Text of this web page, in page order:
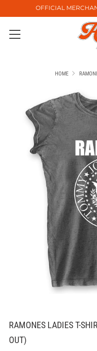
OFFICIAL
Menu
HOME
RAMONES LADIES T-
OUT)